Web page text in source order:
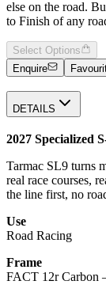
else on the road.
to Finish of any
Select Options
Enquire
DETAILS
2027 Specialized
Tarmac SL9 turns
real race courses,
the line first, no
Use
Road Racing
Frame
FACT 12r Carbon